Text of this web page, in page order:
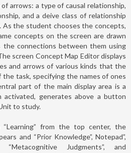
arrows: a type of causal relationship,
and a deive class of relationship
As the student chooses the concepts,
concepts on the screen are drawn
connections between them using
screen Concept Map Editor displays
and arrows of various kinds that the
task, specifying the names of ones
part of the main display area is a
activated, generates above a button
to study.
from the top center, the
and “Prior Knowledge”, Notepad”,
“Metacognitive Judgments”, and